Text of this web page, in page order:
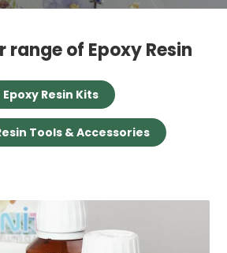
range of Epoxy Resin
Epoxy Resin Kits
Tools & Accessories